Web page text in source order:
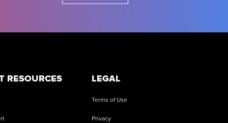
RESOURCES LEGAL
Terms of Use
Privacy